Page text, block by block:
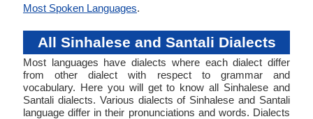
Most Spoken Languages.
All Sinhalese and Santali Dialects
Most languages have dialects where each dialect differ
from other dialect with respect to grammar and
vocabulary. Here you will get to know all Sinhalese and
Santali dialects. Various dialects of Sinhalese and Santali
language differ in their pronunciations and words. Dialects